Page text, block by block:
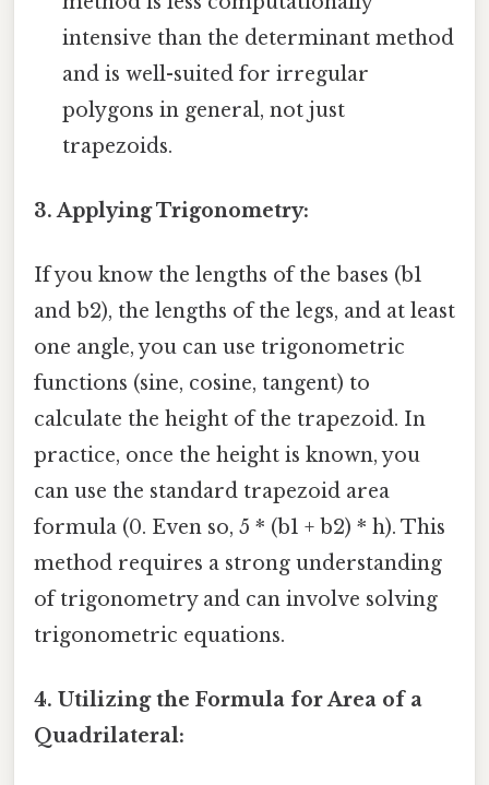
intensive than the determinant method
and is well-suited for irregular
polygons in general, not just
trapezoids.
3. Applying Trigonometry:
If you know the lengths of the bases (b1
and b2), the lengths of the legs, and at least
one angle, you can use trigonometric
functions (sine, cosine, tangent) to
calculate the height of the trapezoid. In
practice, once the height is known, you
can use the standard trapezoid area
formula (0. Even so, 5 * (b1 + b2) * h). This
method requires a strong understanding
of trigonometry and can involve solving
trigonometric equations.
4. Utilizing the Formula for Area of a
Quadrilateral: